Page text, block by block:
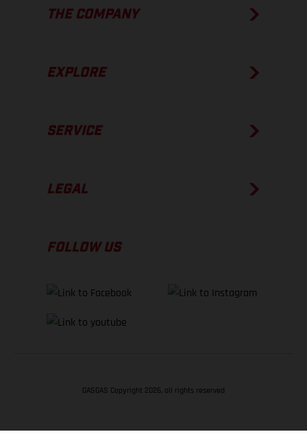
THE COMPANY
EXPLORE
SERVICE
LEGAL
FOLLOW US
GASGAS Copyright 2026, all rights reserved